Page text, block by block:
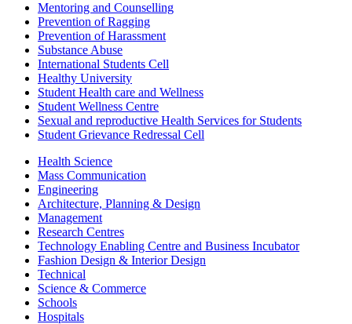
Mentoring and Counselling
Prevention of Ragging
Prevention of Harassment
Substance Abuse
International Students Cell
Healthy University
Student Health care and Wellness
Student Wellness Centre
Sexual and reproductive Health Services for Students
Student Grievance Redressal Cell
Health Science
Mass Communication
Engineering
Architecture, Planning & Design
Management
Research Centres
Technology Enabling Centre and Business Incubator
Fashion Design & Interior Design
Technical
Science & Commerce
Schools
Hospitals